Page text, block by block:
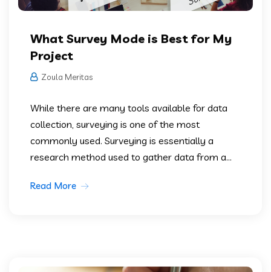
What Survey Mode is Best for My
Project
Zoula Meritas
While there are many tools available for data
collection, surveying is one of the most
commonly used. Surveying is essentially a
research method used to gather data from a...
Read More